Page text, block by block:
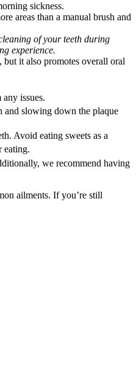
sickness.
areas than a manual brush and
of your teeth during
experience.
but it also promotes overall oral
issues.
and slowing down the plaque
Avoid eating sweets as a
eating.
we recommend having
ailments. If you’re still